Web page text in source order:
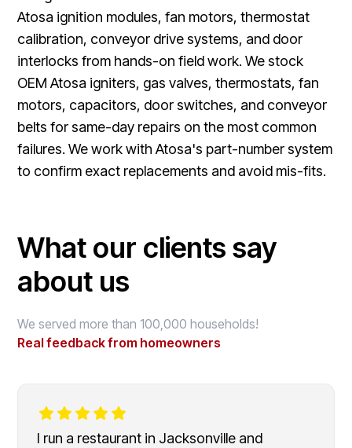
Atosa ignition modules, fan motors, thermostat
calibration, conveyor drive systems, and door
interlocks from hands-on field work. We stock
OEM Atosa igniters, gas valves, thermostats, fan
motors, capacitors, door switches, and conveyor
belts for same-day repairs on the most common
failures. We work with Atosa's part-number system
to confirm exact replacements and avoid mis-fits.
What our clients say
about us
We served more than 100,000 households!
Real feedback from homeowners
I run a restaurant in Jacksonville and